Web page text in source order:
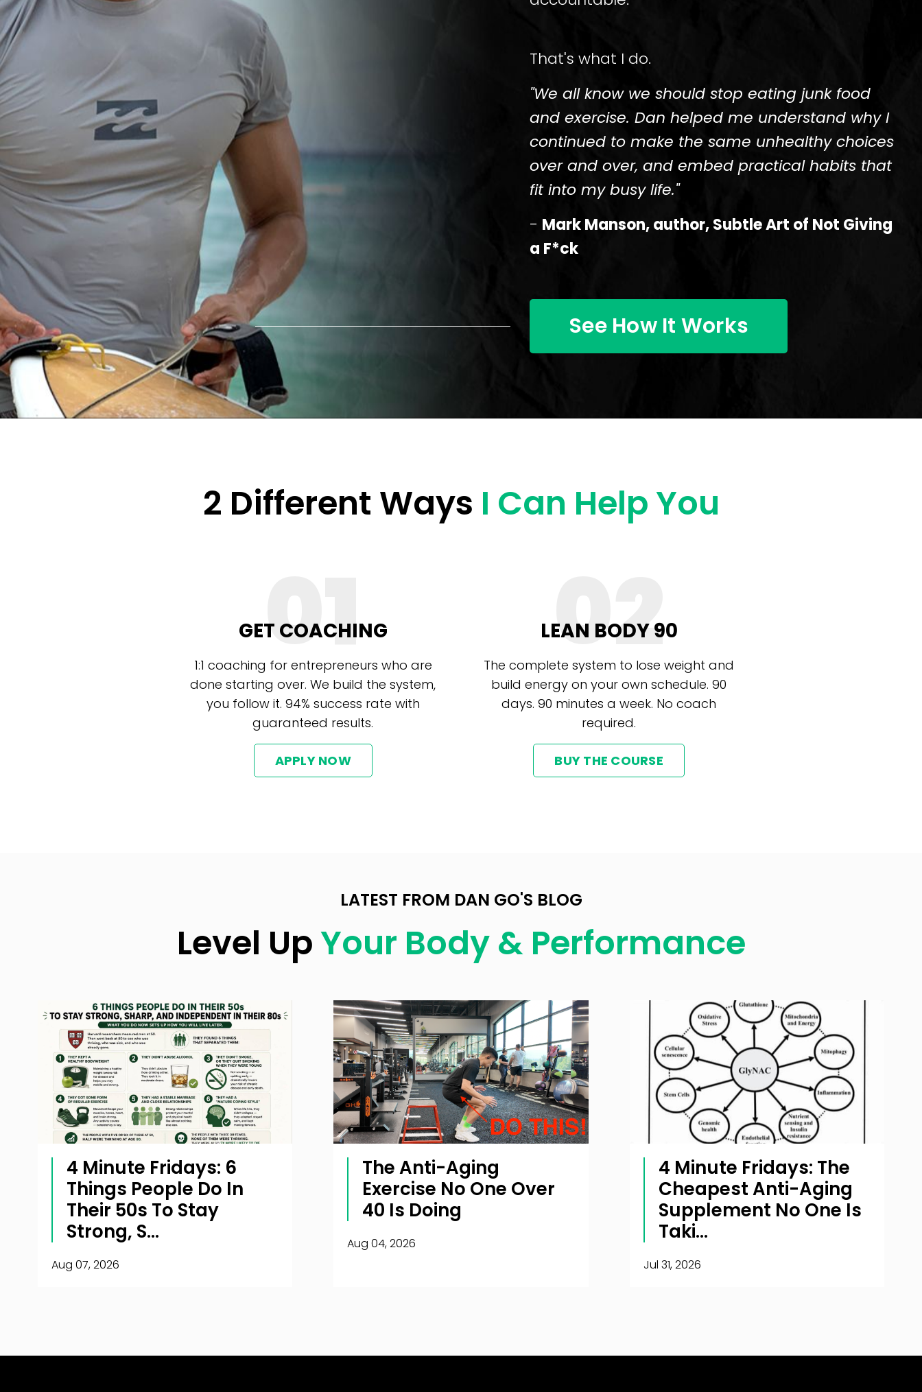
That's what I do.
"We all know we should stop eating junk food
and exercise. Dan helped me understand why I
continued to make the same unhealthy choices
over and over, and embed practical habits that
fit into my busy life."
- Mark Manson, author, Subtle Art of Not Giving
a F*ck
See How It Works
2 Different Ways I Can Help You
01
GET COACHING
1:1 coaching for entrepreneurs who are
done starting over. We build the system,
you follow it. 94% success rate with
guaranteed results.
APPLY NOW
02
LEAN BODY 90
The complete system to lose weight and
build energy on your own schedule. 90
days. 90 minutes a week. No coach
required.
BUY THE COURSE
LATEST FROM DAN GO'S BLOG
Level UpYour Body & Performance
4 Minute Fridays: 6
Things People Do In
Their 50s To Stay
Strong, S...
Aug 07, 2026
The Anti-Aging
Exercise No One Over
40 Is Doing
Aug 04, 2026
4 Minute Fridays: The
Cheapest Anti-Aging
Supplement No One Is
Taki...
Jul 31, 2026